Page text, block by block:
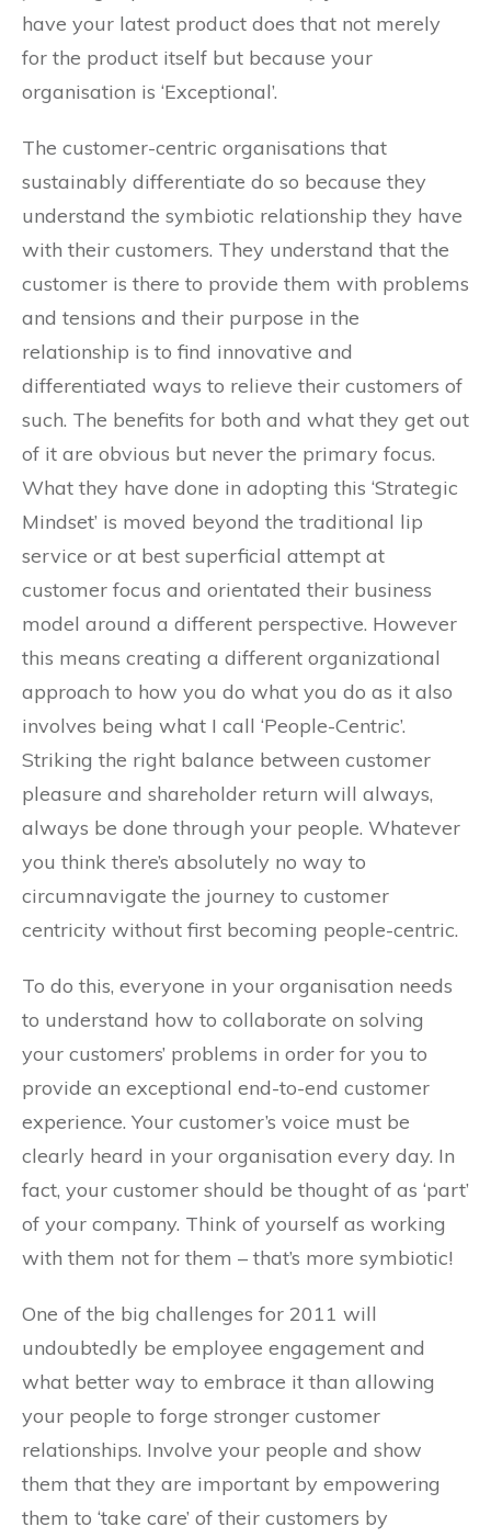
have your latest product does that not merely
for the product itself but because your
organisation is ‘Exceptional’.
The customer-centric organisations that
sustainably differentiate do so because they
understand the symbiotic relationship they have
with their customers. They understand that the
customer is there to provide them with problems
and tensions and their purpose in the
relationship is to find innovative and
differentiated ways to relieve their customers of
such. The benefits for both and what they get out
of it are obvious but never the primary focus.
What they have done in adopting this ‘Strategic
Mindset’ is moved beyond the traditional lip
service or at best superficial attempt at
customer focus and orientated their business
model around a different perspective. However
this means creating a different organizational
approach to how you do what you do as it also
involves being what I call ‘People-Centric’.
Striking the right balance between customer
pleasure and shareholder return will always,
always be done through your people. Whatever
you think there’s absolutely no way to
circumnavigate the journey to customer
centricity without first becoming people-centric.
To do this, everyone in your organisation needs
to understand how to collaborate on solving
your customers’ problems in order for you to
provide an exceptional end-to-end customer
experience. Your customer’s voice must be
clearly heard in your organisation every day. In
fact, your customer should be thought of as ‘part’
of your company. Think of yourself as working
with them not for them – that’s more symbiotic!
One of the big challenges for 2011 will
undoubtedly be employee engagement and
what better way to embrace it than allowing
your people to forge stronger customer
relationships. Involve your people and show
them that they are important by empowering
them to ‘take care’ of their customers by